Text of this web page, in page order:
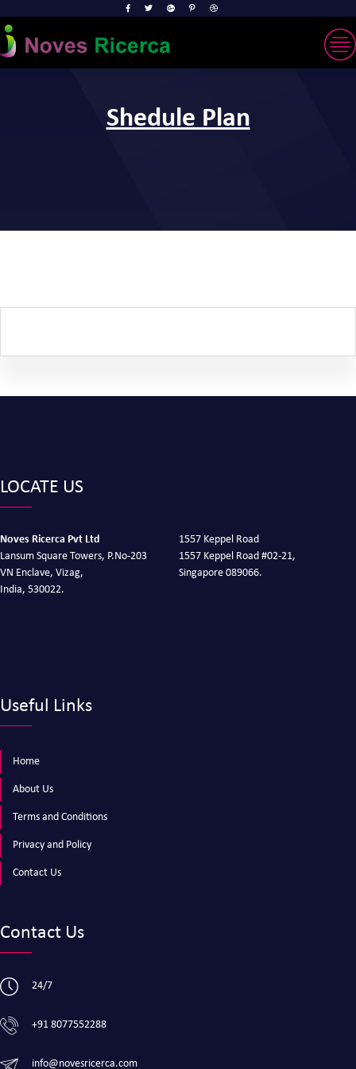
Shedule Plan
LOCATE US
Noves Ricerca Pvt Ltd
Lansum Square Towers, P.No-203
VN Enclave, Vizag,
India, 530022.
1557 Keppel Road
1557 Keppel Road #02-21,
Singapore 089066.
Useful Links
Home
About Us
Terms and Conditions
Privacy and Policy
Contact Us
Contact Us
24/7
+91 8077552288
info@novesricerca.com